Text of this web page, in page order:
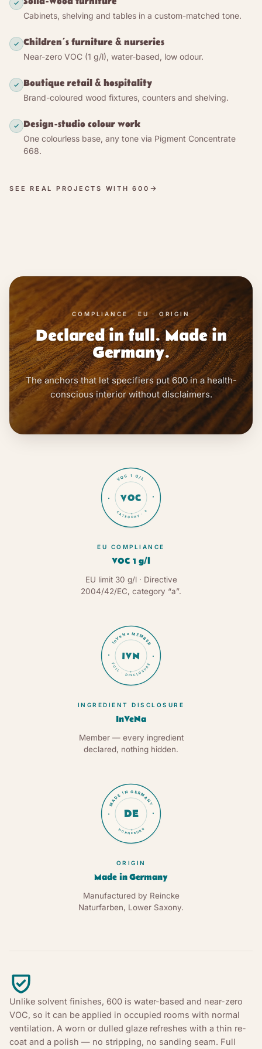
Concentrate 668 (or bought ready-mixed in white),
so the same product gives anything from a clear
protective wax to a deep custom tone — built up by
pigment load and number of coats, not by film
The cured film is vapour-permeable and open-
pored: the wood keeps exchanging moisture with
Touch-dry in one to two hours and fully dry in
about a day, 600 polishes to a silky satin sheen
with a cloth and refreshes with a light re-coat — no
Cabinets, shelving and tables in a custom-matched tone.
Children’s furniture & nurseries
Near-zero VOC (1 g/l), water-based, low odour.
Boutique retail & hospitality
Brand-coloured wood fixtures, counters and shelving.
Design-studio colour work
One colourless base, any tone via Pigment Concentrate
668.
SEE REAL PROJECTS WITH 600
COMPLIANCE · EU · ORIGIN
Declared in full. Made in
Germany.
The anchors that let specifiers put 600 in a health-
conscious interior without disclaimers.
VOC 1 G/L
CATEGORY · a
★
VOC
EU COMPLIANCE
VOC 1 g/l
EU limit 30 g/l · Directive
2004/42/EC, category “a”.
InVeNa MEMBER
FULL · DISCLOSURE
★
IVN
INGREDIENT DISCLOSURE
InVeNa
Member — every ingredient
declared, nothing hidden.
MADE IN GERMANY
HORNEBURG
★
DE
ORIGIN
Made in Germany
Manufactured by Reincke
Naturfarben, Lower Saxony.
Unlike solvent finishes, 600 is water-based and near-zero
VOC, so it can be applied in occupied rooms with normal
ventilation. A worn or dulled glaze refreshes with a thin re-
coat and a polish — no stripping, no sanding seam. Full